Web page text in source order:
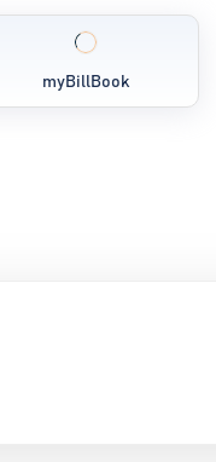
myBillBook